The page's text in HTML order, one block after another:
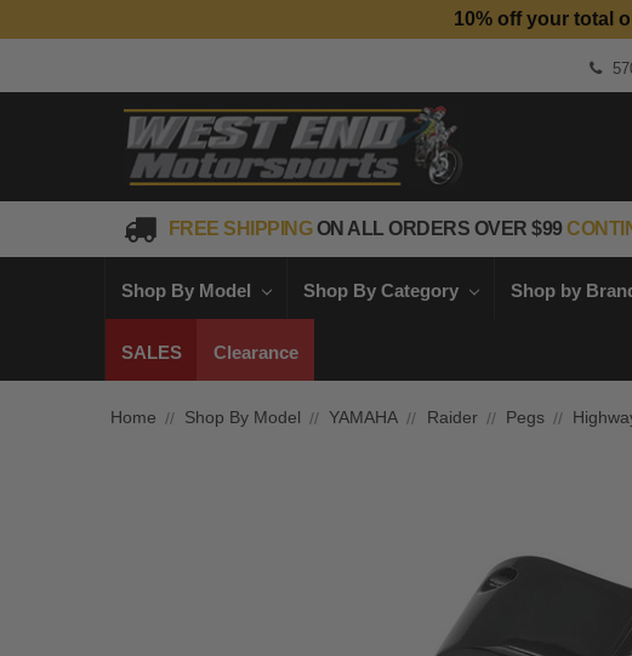
10% off your total
FREE SHIPPINGON ALL ORDERS OVER $99
Shop By Model Shop By Category Shop by
SALES Clearance
Home Shop By Model YAMAHA Raider Pegs